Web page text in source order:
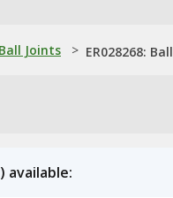
Ball Joints > ER028268: Ball
available: